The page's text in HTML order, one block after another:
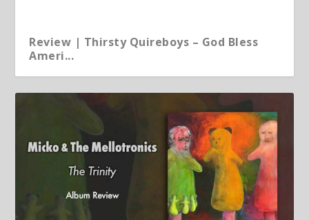
Review | Thirsty Quireboys – God Bless
Ameri...